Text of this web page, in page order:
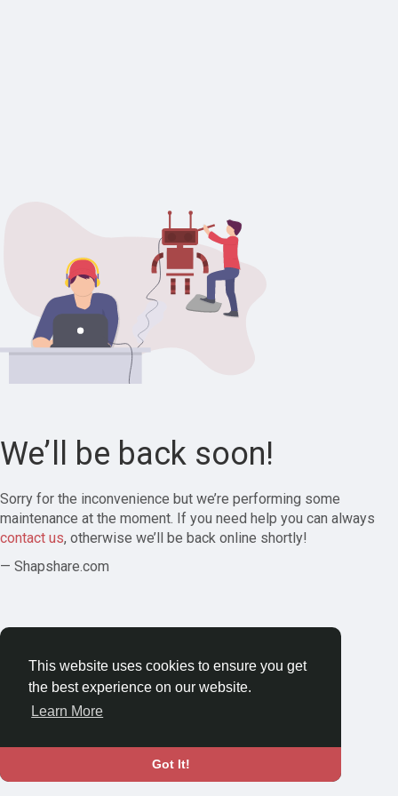
This website uses cookies to ensure you get
the best experience on our website.
Learn More
Got It!
We’ll be back soon!
Sorry for the inconvenience but we’re performing some
maintenance at the moment. If you need help you can always
contact us, otherwise we’ll be back online shortly!
— Shapshare.com